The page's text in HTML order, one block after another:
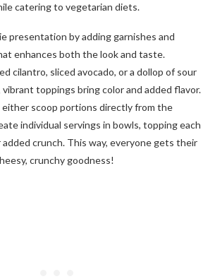
catering to vegetarian diets.
presentation by adding garnishes and
enhances both the look and taste.
cilantro, sliced avocado, or a dollop of sour
toppings bring color and added flavor.
either scoop portions directly from the
individual servings in bowls, topping each
crunch. This way, everyone gets their
crunchy goodness!